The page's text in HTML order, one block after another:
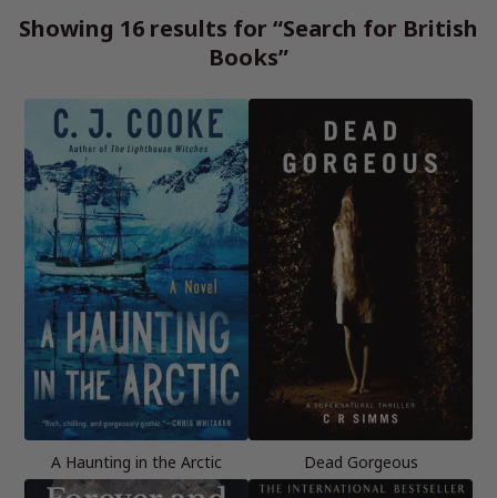
Showing 16 results for “Search for British
Books”
A Haunting in the Arctic Dead Gorgeous